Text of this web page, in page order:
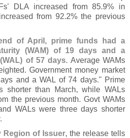
DLA increased from 85.9% in
from 92.2% the previous
of April, prime funds had a
(WAM) of 19 days and a
WAL) of 57 days. Average WAMs
Government money market
and a WAL of 74 days." Prime
shorter than March, while WALs
the previous month. Govt WAMs
WALs were three days shorter
Region of Issuer, the release tells